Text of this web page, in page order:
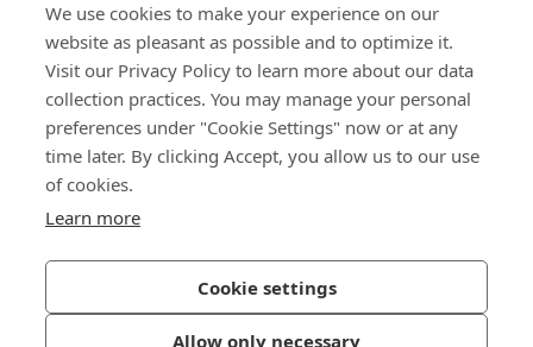
We use cookies to make your experience on our
website as pleasant as possible and to optimize it.
Visit our Privacy Policy to learn more about our data
collection practices. You may manage your personal
preferences under "Cookie Settings" now or at any
time later. By clicking Accept, you allow us to our use
of cookies.
Learn more
Cookie settings
Allow only necessary
Om oss
Bossard Sweden
Boplatsgatan 6B
213 76 Malmö